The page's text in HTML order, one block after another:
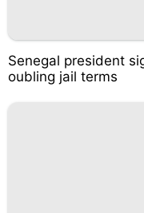
Senegal president
oubling jail terms